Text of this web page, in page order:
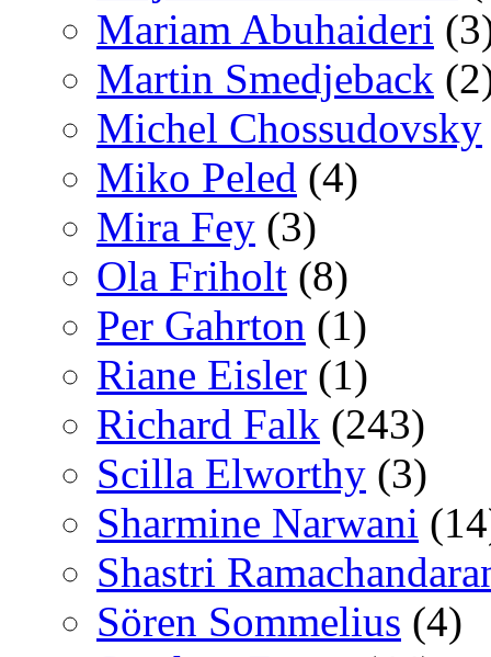
Mariam Abuhaideri
Martin Smedjeback
Michel Chossudovsky
Miko Peled (4)
Mira Fey (3)
Ola Friholt (8)
Per Gahrton (1)
Riane Eisler (1)
Richard Falk (243)
Scilla Elworthy (3)
Sharmine Narwani
Shastri
Sören Sommelius (4)